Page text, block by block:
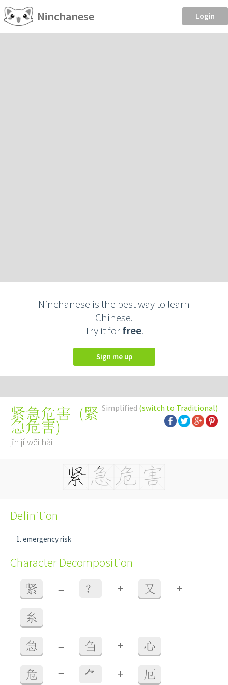
Ninchanese Login
Ninchanese is the best way to learn
Chinese.
Try it forfree.
Sign me up
Simplified (switch to Traditional)
紧急危害 (緊
急危害)
jǐn jí wēi hài
Definition
emergency risk
Character Decomposition
紧 = ？ + 又 +
糸
急 = 刍 + 心
危 = ⺈ + 厄